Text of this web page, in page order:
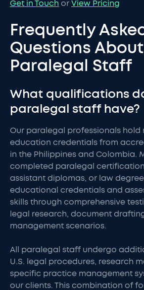
Get in Touch or View Pricing
Frequently
Questions About
Paralegal Staff
What qualifications
paralegal staff have?
Our paralegal professionals hold
education credentials from
in the Philippines and Colombia.
completed paralegal
assistant diplomas, or law
educational credentials and
skills through comprehensive
legal research, document
management scenarios.
All paralegal staff undergo
U.S. legal procedures, research
specific practice management
our clients. This combination of